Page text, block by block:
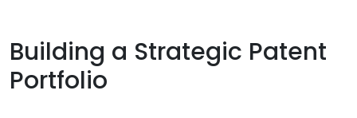
Building a Strategic Patent
Portfolio